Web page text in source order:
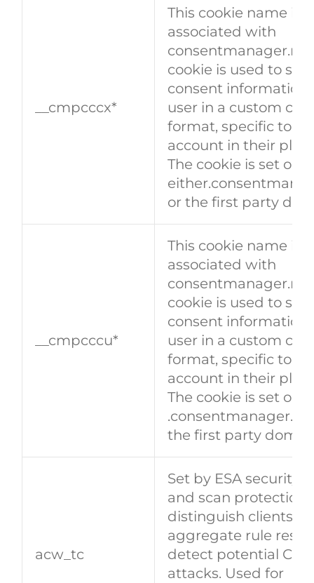
__cmpcccx*
This cookie name is
associated with
cookie is used to
consent information
user in a custom
format, specific to a
account in their
The cookie is set on
or the first party
__cmpcccu*
This cookie name is
associated with
cookie is used to
consent information
user in a custom
format, specific to a
account in their
The cookie is set on
the first party
​​acw_tc​​
Set by ESA security
and scan
distinguish clients
aggregate rule
detect potential CC/
attacks. Used for